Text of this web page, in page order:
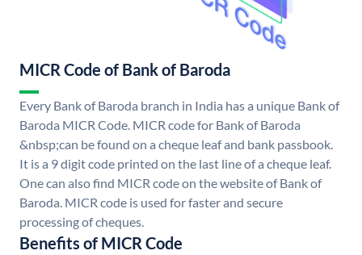
MICR Code of Bank of Baroda
Every Bank of Baroda branch in India has a unique Bank of
Baroda MICR Code. MICR code for Bank of Baroda
&nbsp;can be found on a cheque leaf and bank passbook.
It is a 9 digit code printed on the last line of a cheque leaf.
One can also find MICR code on the website of Bank of
Baroda. MICR code is used for faster and secure
processing of cheques.
Benefits of MICR Code